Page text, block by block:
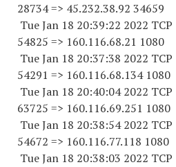
28734=> 45.232.38.92 34659
Tue Jan 18 20:39:22 2022 TCP
54825 => 160.116.68.21 1080
Tue Jan 18 20:37:38 2022 TCP
54291 => 160.116.68.134 1080
Tue Jan 18 20:40:04 2022 TCP
63725 => 160.116.69.251 1080
Tue Jan 18 20:38:54 2022 TCP
54672 => 160.116.77.118 1080
Tue Jan 18 20:38:03 2022 TCP